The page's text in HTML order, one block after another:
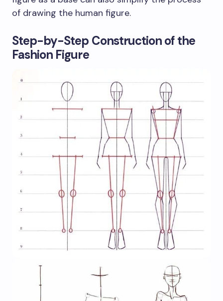
of drawing the human figure.
Step-by-Step Construction of the
Fashion Figure